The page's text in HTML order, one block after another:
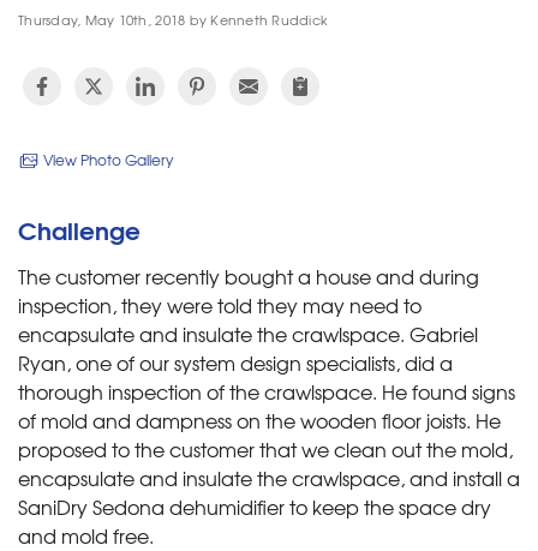
Thursday, May 10th, 2018 by Kenneth Ruddick
View Photo Gallery
Challenge
The customer recently bought a house and during
inspection, they were told they may need to
encapsulate and insulate the crawlspace. Gabriel
Ryan, one of our system design specialists, did a
thorough inspection of the crawlspace. He found signs
of mold and dampness on the wooden floor joists. He
proposed to the customer that we clean out the mold,
encapsulate and insulate the crawlspace, and install a
SaniDry Sedona dehumidifier to keep the space dry
and mold free.